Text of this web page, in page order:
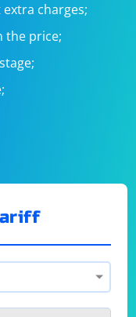
charges;
the price;